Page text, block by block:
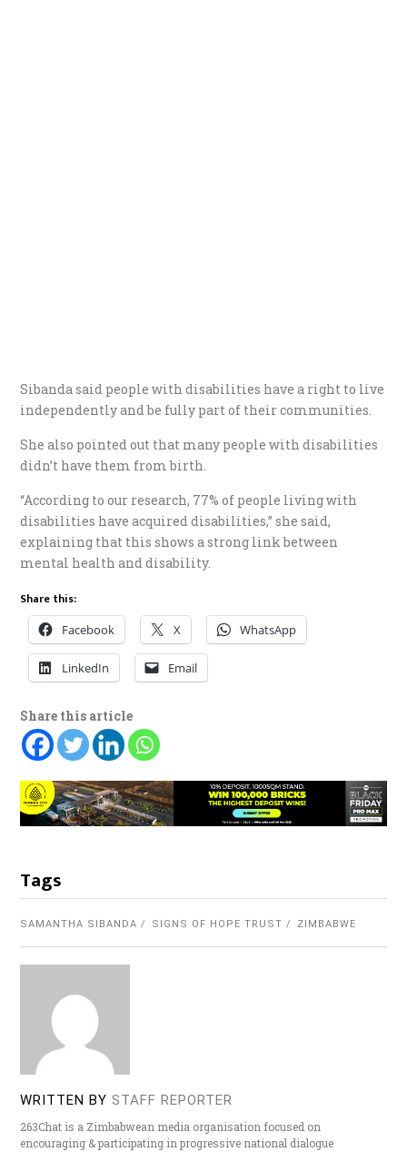
Sibanda said people with disabilities have a right to live
independently and be fully part of their communities.
She also pointed out that many people with disabilities
didn’t have them from birth.
“According to our research, 77% of people living with
disabilities have acquired disabilities,” she said,
explaining that this shows a strong link between
mental health and disability.
Share this:
Facebook X WhatsApp
LinkedIn Email
Share this article
Tags
SAMANTHA SIBANDA SIGNS OF HOPE TRUST ZIMBABWE
WRITTEN BY STAFF REPORTER
263Chat is a Zimbabwean media organisation focused on
encouraging & participating in progressive national dialogue